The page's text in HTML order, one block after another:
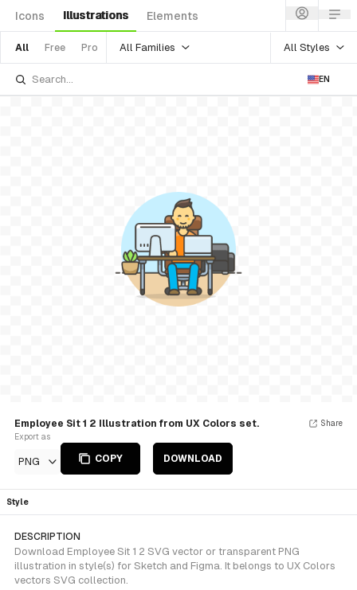
Icons Illustrations Elements
All Free Pro All Families All Styles
EN
Employee Sit 1 2 Illustration from UX Colors set.
Export as
PNG COPY DOWNLOAD
Share
Style
DESCRIPTION
Download Employee Sit 1 2 SVG vector or transparent PNG
illustration in style(s) for Sketch and Figma. It belongs to UX Colors
vectors SVG collection.